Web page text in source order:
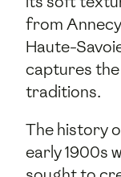
from
Haute-
captures
traditions.
The history
early 1900s